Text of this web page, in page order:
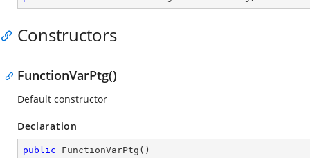
Constructors
FunctionVarPtg()
Default constructor
Declaration
public FunctionVarPtg ( )